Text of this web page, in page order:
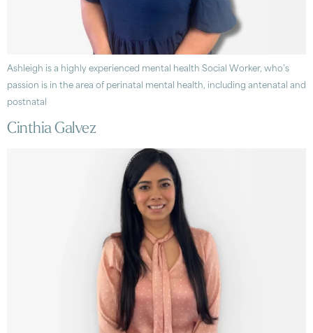
Ashleigh is a highly experienced mental health Social Worker, who’s
passion is in the area of perinatal mental health, including antenatal and
postnatal
Cinthia Galvez